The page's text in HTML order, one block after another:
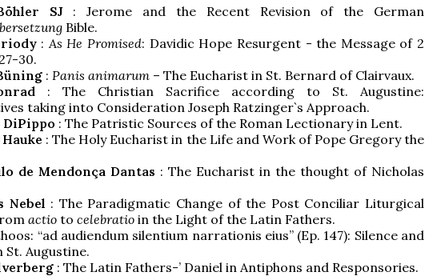
SJ : Jerome and the Recent Revision of the German
Bible.
: As He Promised: Davidic Hope Resurgent - the Message of 2
30.
: Panis animarum – The Eucharist in St. Bernard of Clairvaux.
: The Christian Sacrifice according to St. Augustine:
taking into Consideration Joseph Ratzinger`s Approach.
: The Patristic Sources of the Roman Lectionary in Lent.
: The Holy Eucharist in the Life and Work of Pope Gregory the
de Mendonça Dantas : The Eucharist in the thought of Nicholas
Nebel : The Paradigmatic Change of the Post Conciliar Liturgical
actio to celebratio in the Light of the Latin Fathers.
“ad audiendum silentium narrationis eius” (Ep. 147): Silence and
St. Augustine.
: The Latin Fathers-’ Daniel in Antiphons and Responsories.